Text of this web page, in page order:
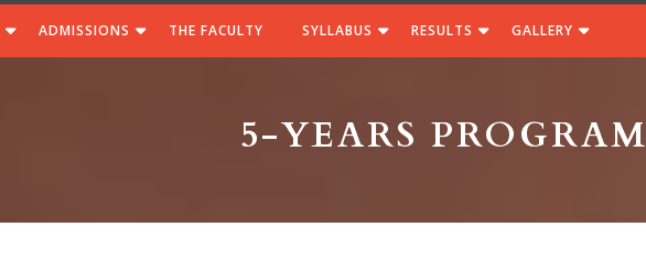
ADMISSIONS THE FACULTY SYLLABUS RESULTS GALLERY
5-YEARS PROGRAM